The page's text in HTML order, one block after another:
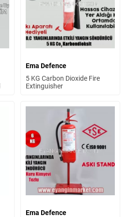
Ema Defence
5 KG Carbon Dioxide Fire
Extinguisher
Ema Defence